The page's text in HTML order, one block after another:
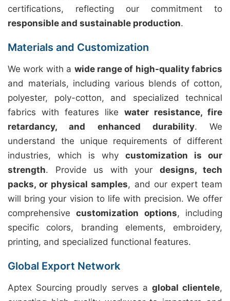
certifications, reflecting our commitment to
responsible and sustainable production.
Materials and Customization
We work with a wide range of high-quality fabrics
and materials, including various blends of cotton,
polyester, poly-cotton, and specialized technical
fabrics with features like water resistance, fire
retardancy, and enhanced durability. We
understand the unique requirements of different
industries, which is why customization is our
strength. Provide us with your designs, tech
packs, or physical samples, and our expert team
will bring your vision to life with precision. We offer
comprehensivecustomization options, including
specific colors, branding elements, embroidery,
printing, and specialized functional features.
Global Export Network
Aptex Sourcing proudly serves a global clientele,